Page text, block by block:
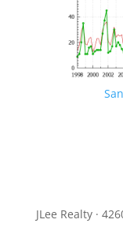
JLee Realty ·